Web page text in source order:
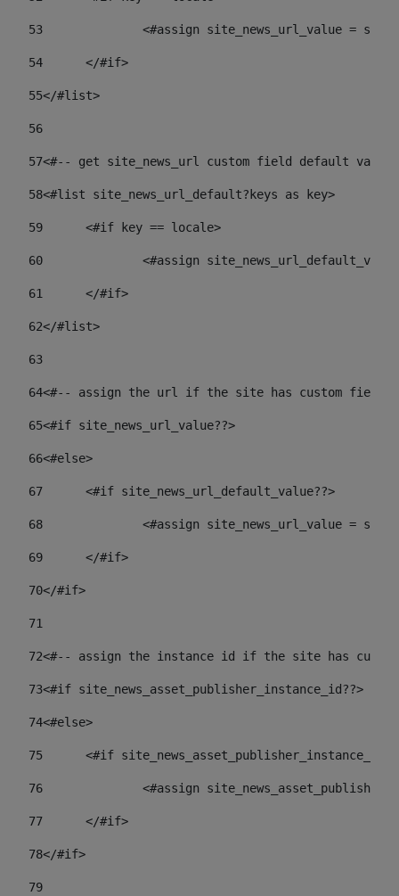
53
<#assign site_news_url_value =
54
	</#if>
55</#list>
56
57<#-- get site_news_url custom field default
58<#list site_news_url_default?keys as key>
59
	<#if key == locale>
60
<#assign
61
	</#if>
62</#list>
63
64<#-- assign the url if the site has custom field.
65<#if site_news_url_value??>
66<#else>
67
	<#if site_news_url_default_value??>
68
<#assign site_news_url_value =
69
	</#if>
70</#if>
71
72<#-- assign the instance id if the site has
73<#if site_news_asset_publisher_instance_id??>
74<#else>
75
<#if
76
<#assign
77
	</#if>
78</#if>
79